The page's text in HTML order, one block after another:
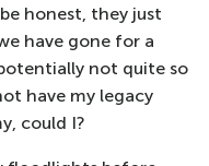
honest, they just
have gone for a
not quite so
have my legacy
could I?